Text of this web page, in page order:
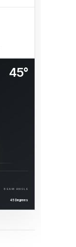
45°
BEAM ANGLE
45 Degrees